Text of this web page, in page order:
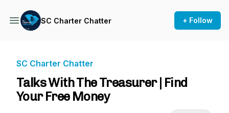
SC Charter Chatter + Follow
SC Charter Chatter
Talks With The Treasurer | Find
Your Free Money